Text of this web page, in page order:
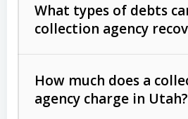
What types of debts
collection agency
Commercial (B2B) debts
unpaid invoices,
How much does a
agency charge in Utah?